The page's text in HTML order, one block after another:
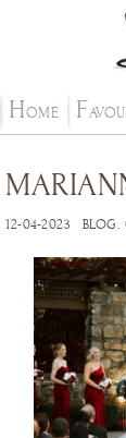
HOME F
12-04-2023 BLOG.